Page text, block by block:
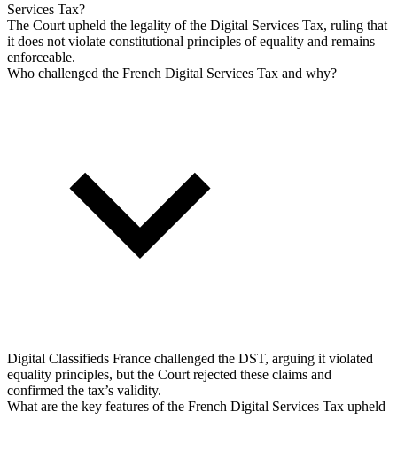
Services Tax?
The Court upheld the legality of the Digital Services Tax, ruling that
it does not violate constitutional principles of equality and remains
enforceable.
Who challenged the French Digital Services Tax and why?
Digital Classifieds France challenged the DST, arguing it violated
equality principles, but the Court rejected these claims and
confirmed the tax’s validity.
What are the key features of the French Digital Services Tax upheld